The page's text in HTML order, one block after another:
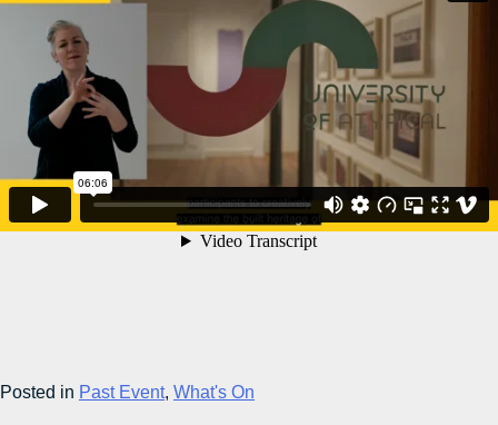
Posted in Past Event, What's On